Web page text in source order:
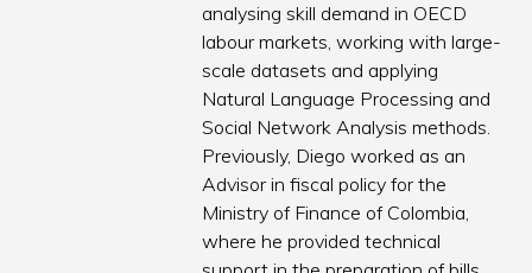
analysing skill demand in OECD
labour markets, working with large-
scale datasets and applying
Natural Language Processing and
Social Network Analysis methods.
Previously, Diego worked as an
Advisor in fiscal policy for the
Ministry of Finance of Colombia,
where he provided technical